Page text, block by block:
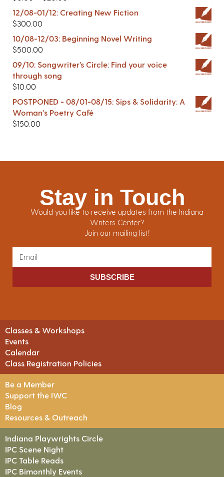
12/08-01/12: Creating New Fiction
$300.00
10/08-12/03: Beginning Novel Writing
$500.00
09/10: Songwriter’s Circle: Find your voice
through song
$10.00
POSTPONED - 08/01-08/15: Sips & Solidarity: A
Woman's Poetry Café
$150.00
Stay in Touch
Would you like to receive updates from the Indiana
Writers Center?
Join our mailing list!
SUBSCRIBE
Classes & Workshops
Events
Calendar
Class Registration Policies
Be a Member
Support the IWC
Blog
Resources & Outreach
Indiana Playwrights Circle
IPC Scene Night
IPC Table Reads
IPC Bimonthly Events